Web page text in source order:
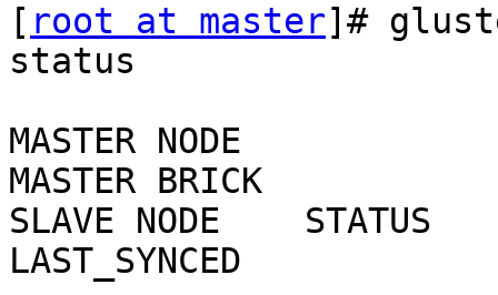
[ root at master]#
status
MASTER NODE
MASTER BRICK
SLAVE NODE    STATUS
LAST_SYNCED